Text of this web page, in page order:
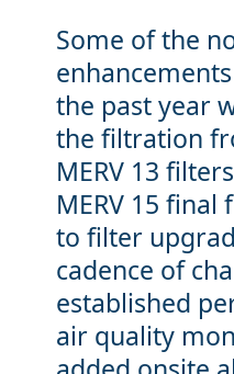
Some of the
the past year
the filtration
MERV 13
MERV 15
to filter
cadence of
established
air quality